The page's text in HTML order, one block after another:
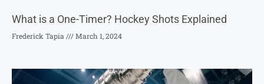
What is a One-Timer? Hockey Shots Explained
Frederick Tapia March 1, 2024